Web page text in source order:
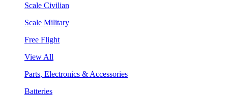
Scale Civilian
Scale Military
Free Flight
View All
Parts, Electronics & Accessories
Batteries